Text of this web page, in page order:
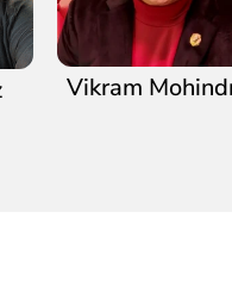
Vikram